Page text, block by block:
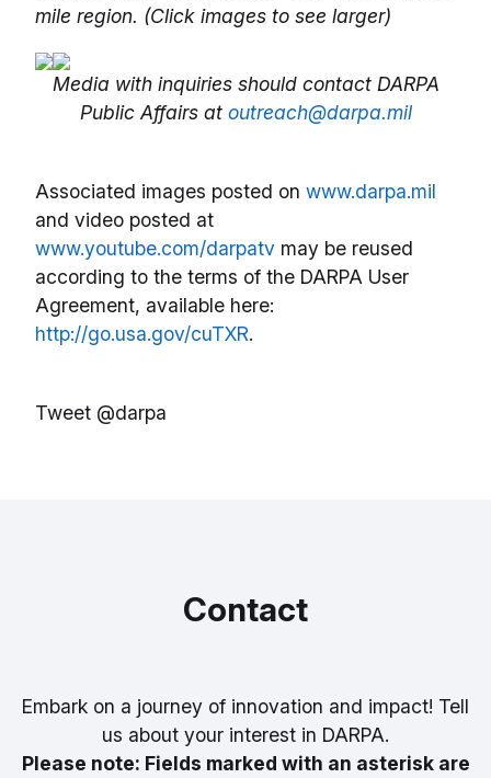
mile region. (Click images to see larger)
Media with inquiries should contact DARPA
Public Affairs at outreach@darpa.mil
Associated images posted on www.darpa.mil
and video posted at
www.youtube.com/darpatv may be reused
according to the terms of the DARPA User
Agreement, available here:
http://go.usa.gov/cuTXR.
Tweet @darpa
Contact
Embark on a journey of innovation and impact! Tell
us about your interest in DARPA.
Please note: Fields marked with an asterisk are